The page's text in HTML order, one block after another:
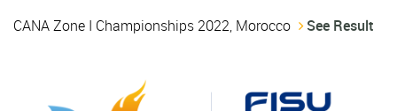
CANA Zone I Championships 2022, Morocco See Result